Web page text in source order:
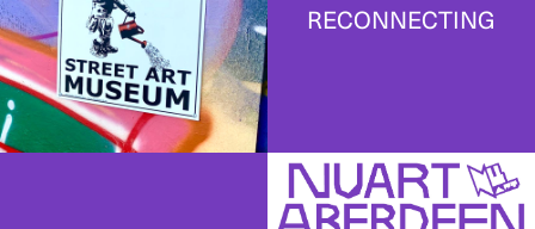
RECONNECTING